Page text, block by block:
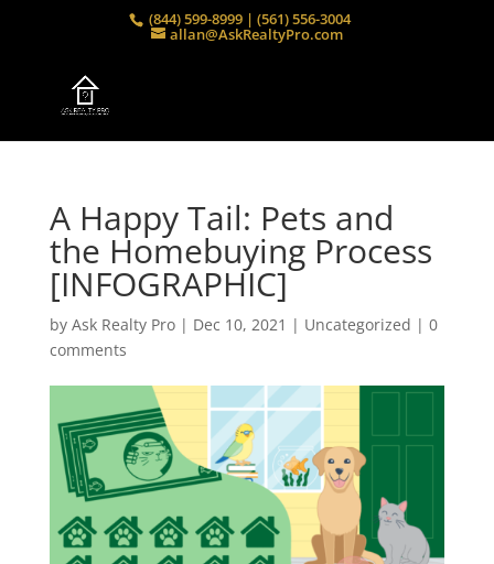
(844) 599-8999 | (561) 556-3004
allan@AskRealtyPro.com
A Happy Tail: Pets and
the Homebuying Process
[INFOGRAPHIC]
by Ask Realty Pro| Dec 10, 2021 | Uncategorized | 0
comments